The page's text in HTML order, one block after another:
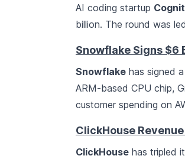
AI coding startup
billion. The round was
Snowflake Signs $6
Snowflake has signed
ARM-based CPU chip,
customer spending on
ClickHouse
ClickHouse has tripled